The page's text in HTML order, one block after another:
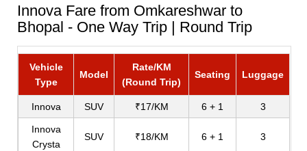
Innova Fare from Omkareshwar to
Bhopal - One Way Trip | Round Trip
Vehicle
Type
Model
Rate/KM
(Round Trip)
Seating Luggage
Innova SUV ₹17/KM 6 + 1 3
Innova
Crysta
SUV ₹18/KM 6 + 1 3